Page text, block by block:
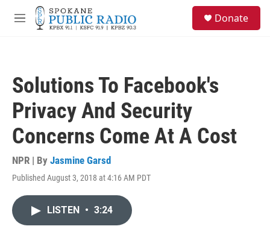
Skip to main content
M
Donate
Solutions To Facebook's
Privacy And Security
Concerns Come At A Cost
NPR | By Jasmine Garsd
Published August 3, 2018 at 4:16 AM PDT
LISTEN • 3:24